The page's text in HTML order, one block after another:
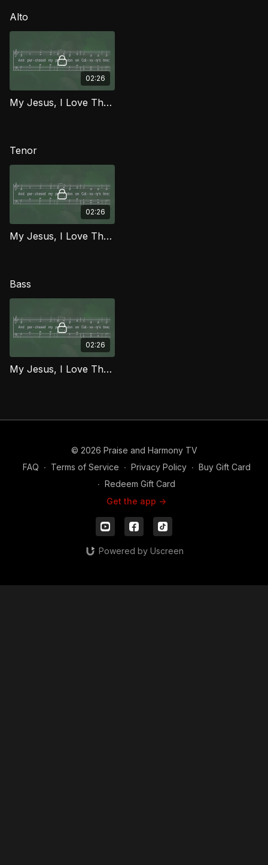
Alto
02:26
My Jesus, I Love Thee (Alto) MCG
Tenor
02:26
My Jesus, I Love Thee (Tenor) MCG
Bass
02:26
My Jesus, I Love Thee (Bass) MCG
© 2026 Praise and Harmony TV
FAQ ∙ Terms of Service ∙ Privacy Policy ∙ Buy Gift Card
∙ Redeem Gift Card
Get the app ->
Powered by Uscreen